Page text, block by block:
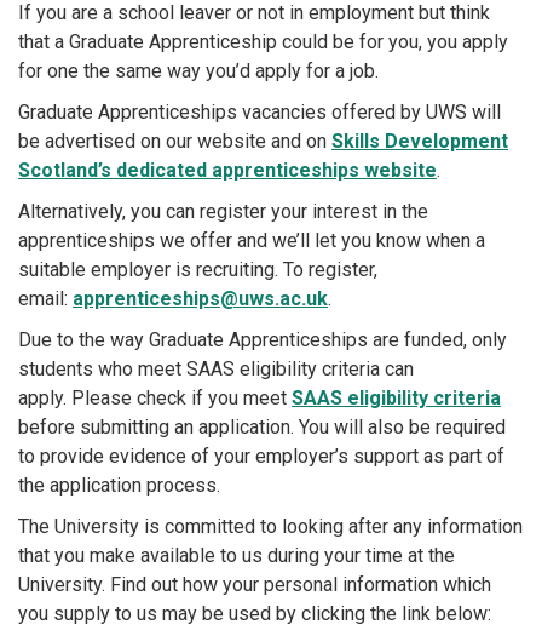
If you are a school leaver or not in employment but think
that a Graduate Apprenticeship could be for you, you apply
for one the same way you’d apply for a job.
Graduate Apprenticeships vacancies offered by UWS will
be advertised on our website and on Skills Development
Scotland’s dedicated apprenticeships website.
Alternatively, you can register your interest in the
apprenticeships we offer and we’ll let you know when a
suitable employer is recruiting. To register,
email: apprenticeships@uws.ac.uk.
Due to the way Graduate Apprenticeships are funded, only
students who meet SAAS eligibility criteria can
apply. Please check if you meet SAAS eligibility criteria
before submitting an application. You will also be required
to provide evidence of your employer’s support as part of
the application process.
The University is committed to looking after any information
that you make available to us during your time at the
University. Find out how your personal information which
you supply to us may be used by clicking the link below: